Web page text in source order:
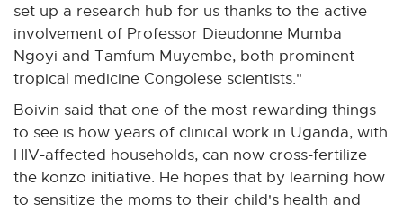
set up a research hub for us thanks to the active
involvement of Professor Dieudonne Mumba
Ngoyi and Tamfum Muyembe, both prominent
tropical medicine Congolese scientists."
Boivin said that one of the most rewarding things
to see is how years of clinical work in Uganda, with
HIV-affected households, can now cross-fertilize
the konzo initiative. He hopes that by learning how
to sensitize the moms to their child's health and